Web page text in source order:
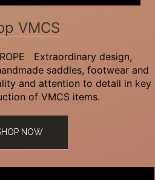
VMCS
Extraordinary design,
saddles, footwear and
and attention to detail in key
of VMCS items.
NOW